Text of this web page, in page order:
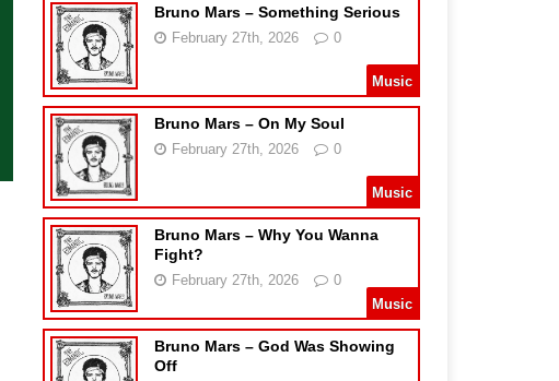
Bruno Mars – Something Serious
February 27th, 2026 0
Music
Bruno Mars – On My Soul
February 27th, 2026 0
Music
Bruno Mars – Why You Wanna
Fight?
February 27th, 2026
0
Music
Bruno Mars – God Was Showing
Off